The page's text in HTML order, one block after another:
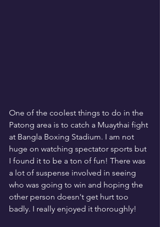
One of the coolest things to do in the
Patong area is to catch a Muaythai fight
at Bangla Boxing Stadium. I am not
huge on watching spectator sports but
I found it to be a ton of fun! There was
a lot of suspense involved in seeing
who was going to win and hoping the
other person doesn't get hurt too
badly. I really enjoyed it thoroughly!